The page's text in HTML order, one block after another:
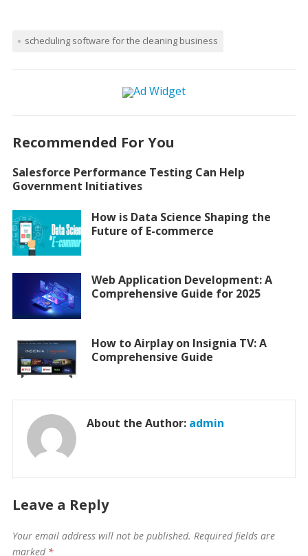
scheduling software for the cleaning business
Recommended For You
Salesforce Performance Testing Can Help
Government Initiatives
How is Data Science Shaping the
Future of E-commerce
Web Application Development: A
Comprehensive Guide for 2025
How to Airplay on Insignia TV: A
Comprehensive Guide
About the Author: admin
Leave a Reply
Your email address will not be published. Required fields are
marked *